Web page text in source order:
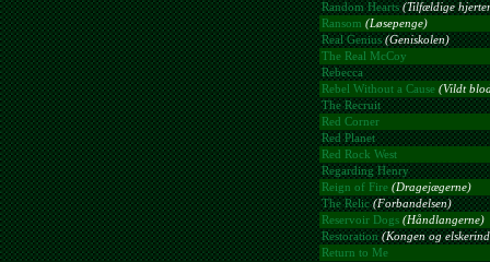
Random Hearts (Tilfældige
Ransom (Løsepenge)
Real Genius (Geniskolen)
The Real McCoy
Rebecca
Rebel Without a Cause (Vildt
The Recruit
Red Corner
Red Planet
Red Rock West
Regarding Henry
Reign of Fire (Dragejægerne)
The Relic (Forbandelsen)
Reservoir Dogs (Håndlangerne)
Restoration (Kongen og
Return to Me